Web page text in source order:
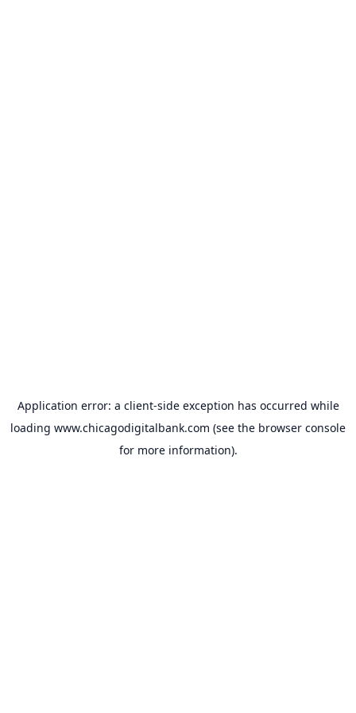
Application error: a client-side exception has occurred while
loading www.chicagodigitalbank.com (see the browser console
for more information).